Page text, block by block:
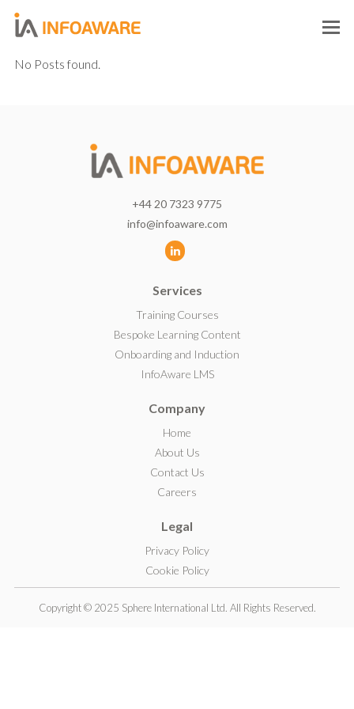
No Posts found.
+44 20 7323 9775
info@infoaware.com
L
n
k
Services
Training Courses
Bespoke Learning Content
Onboarding and Induction
InfoAware LMS
Company
Home
About Us
Contact Us
Careers
Legal
Privacy Policy
Cookie Policy
Copyright © 2025 Sphere International Ltd. All Rights Reserved.